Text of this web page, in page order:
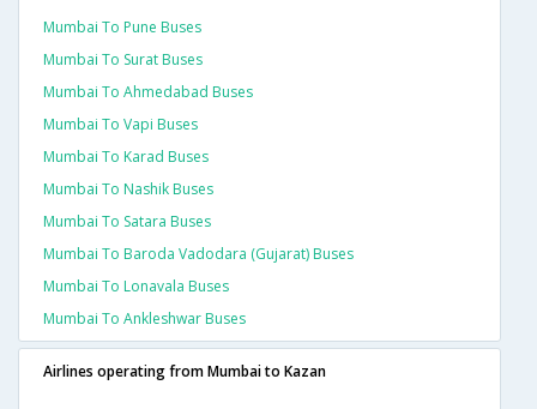
Mumbai To Pune Buses
Mumbai To Surat Buses
Mumbai To Ahmedabad Buses
Mumbai To Vapi Buses
Mumbai To Karad Buses
Mumbai To Nashik Buses
Mumbai To Satara Buses
Mumbai To Baroda Vadodara (gujarat) Buses
Mumbai To Lonavala Buses
Mumbai To Ankleshwar Buses
Airlines operating from Mumbai to Kazan